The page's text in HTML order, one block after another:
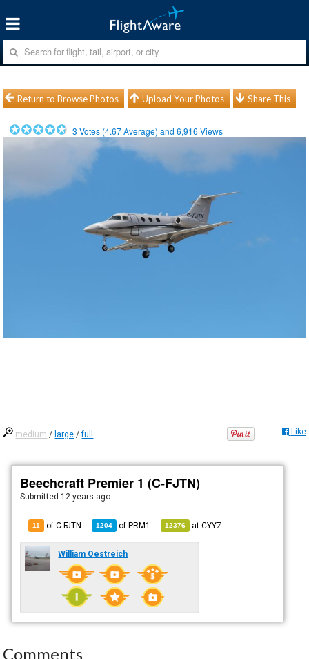
Return to Browse Photos Upload Your Photos Share This
3 Votes (4.67Average) and6,916 Views
medium / large /full Like
Beechcraft Premier 1 (C-FJTN)
Submitted 12 years ago
11 of C-FJTN 1204 ofPRM1 12376 atCYYZ
William Oestreich
Comments